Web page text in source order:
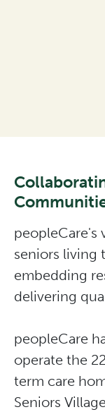
peopleCare's
seniors living
embedding
delivering
peopleCare
operate the
term care
Seniors